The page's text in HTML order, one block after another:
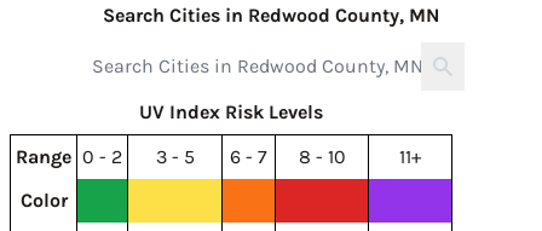
Search Cities in Redwood County, MN
UV Index Risk Levels
Range 0 - 2 3 - 5 6 - 7 8 - 10
11+
Color